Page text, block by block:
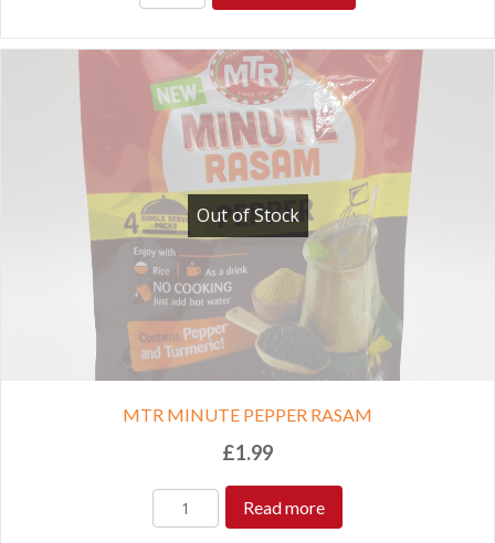
Out of Stock
MTR MINUTE PEPPER RASAM
£1.99
Read more